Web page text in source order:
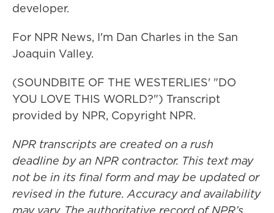
developer.
For NPR News, I'm Dan Charles in the San
Joaquin Valley.
(SOUNDBITE OF THE WESTERLIES' "DO
YOU LOVE THIS WORLD?") Transcript
provided by NPR, Copyright NPR.
NPR transcripts are created on a rush
deadline by an NPR contractor. This text may
not be in its final form and may be updated or
revised in the future. Accuracy and availability